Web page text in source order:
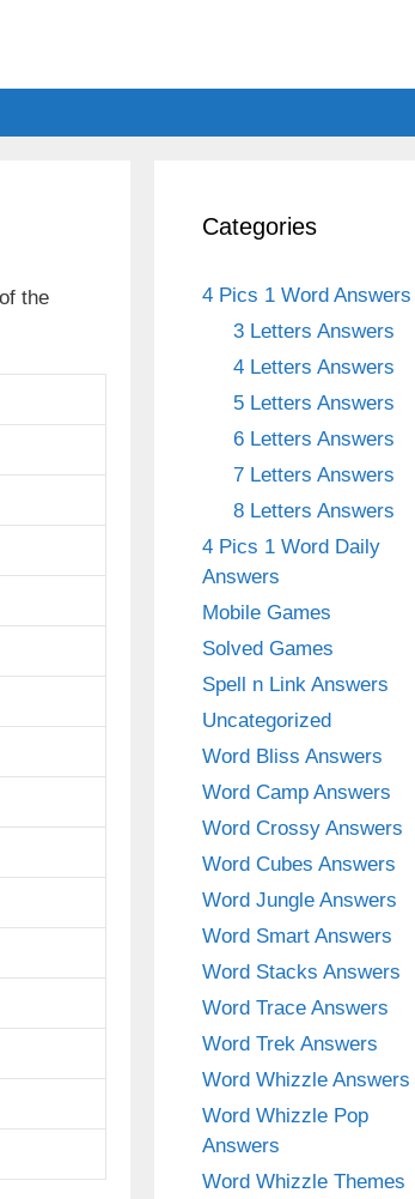
the
Categories
4 Pics 1 Word Answers
3 Letters Answers
4 Letters Answers
5 Letters Answers
6 Letters Answers
7 Letters Answers
8 Letters Answers
4 Pics 1 Word Daily
Answers
Mobile Games
Solved Games
Spell n Link Answers
Uncategorized
Word Bliss Answers
Word Camp Answers
Word Crossy Answers
Word Cubes Answers
Word Jungle Answers
Word Smart Answers
Word Stacks Answers
Word Trace Answers
Word Trek Answers
Word Whizzle Answers
Word Whizzle Pop
Answers
Word Whizzle Themes